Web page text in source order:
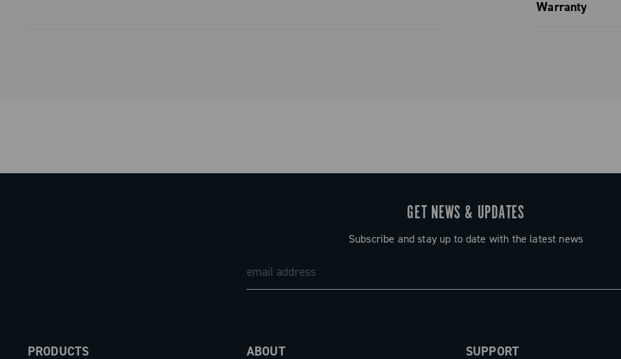
Warranty
GET NEWS & UPDATES
Subscribe and stay up to date with the latest news
PRODUCTS ABOUT SUPPORT